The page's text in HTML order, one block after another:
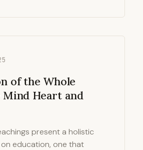
of the Whole
Mind Heart and
present a holistic
education, one that